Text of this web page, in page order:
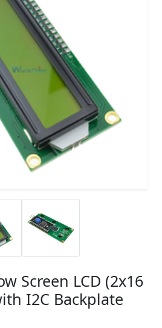
Screen LCD (2x16
I2C Backplate